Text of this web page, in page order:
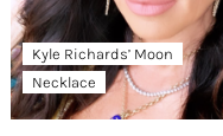
Kyle Richards’ Moon
Necklace